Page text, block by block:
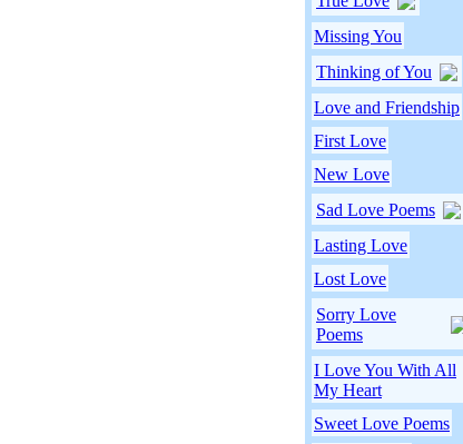
Missing You
Thinking of You
Love and Friendship
First Love
New Love
Sad Love Poems
Lasting Love
Lost Love
Sorry Love
Poems
I Love You With All
My Heart
Sweet Love Poems